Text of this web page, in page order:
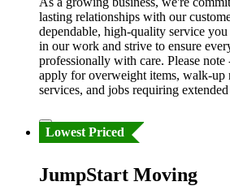
lasting relationships with our
dependable, high-quality service
in our work and strive to ensure
professionally with care. Please
apply for overweight items, walk-up
services, and jobs requiring
Lowest Priced
JumpStart Moving